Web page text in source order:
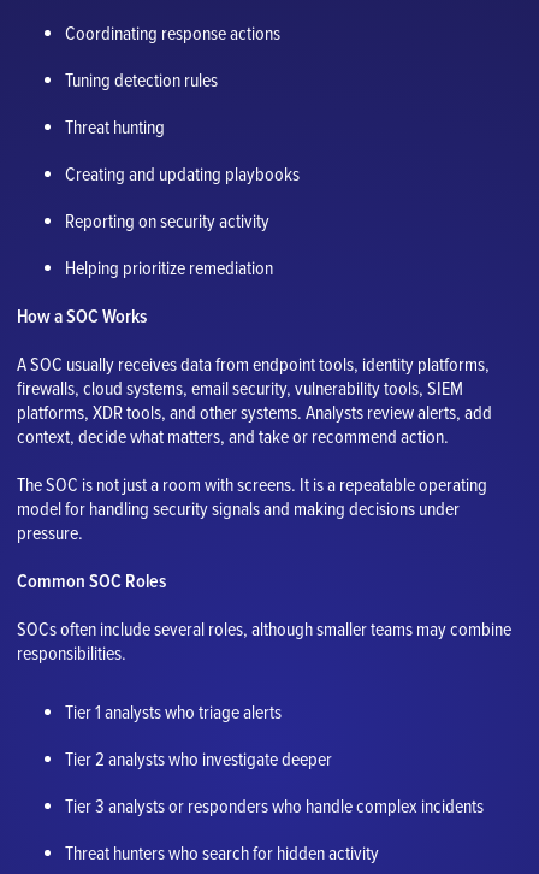
Coordinating response actions
Tuning detection rules
Threat hunting
Creating and updating playbooks
Reporting on security activity
Helping prioritize remediation
How a SOC Works
A SOC usually receives data from endpoint tools, identity platforms,
firewalls, cloud systems, email security, vulnerability tools, SIEM
platforms, XDR tools, and other systems. Analysts review alerts, add
context, decide what matters, and take or recommend action.
The SOC is not just a room with screens. It is a repeatable operating
model for handling security signals and making decisions under
pressure.
Common SOC Roles
SOCs often include several roles, although smaller teams may combine
responsibilities.
Tier 1 analysts who triage alerts
Tier 2 analysts who investigate deeper
Tier 3 analysts or responders who handle complex incidents
Threat hunters who search for hidden activity